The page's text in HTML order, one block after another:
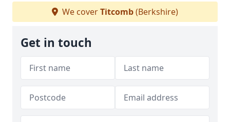
We coverTitcomb(Berkshire)
Get in touch